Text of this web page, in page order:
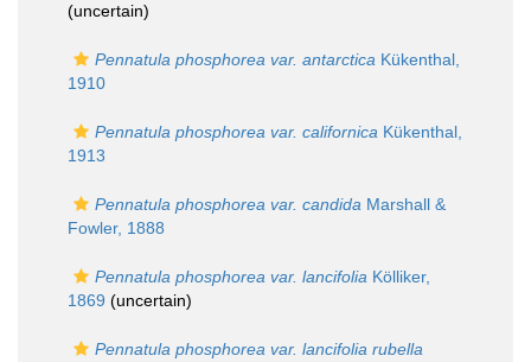
(uncertain)
Pennatula phosphorea var. antarctica Kükenthal,
1910
Pennatula phosphorea var. californica Kükenthal,
1913
Pennatula phosphorea var. candida Marshall &
Fowler, 1888
Pennatula phosphorea var. lancifolia Kölliker,
1869 (uncertain)
Pennatula phosphorea var. lancifolia rubella